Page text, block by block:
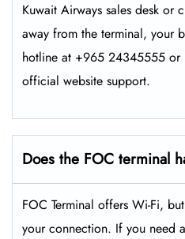
Kuwait Airways sales desk or
away from the terminal, your
hotline at +965 24345555 or
official website support.
Does the FOC terminal
FOC Terminal offers Wi-Fi,
your connection. If you need